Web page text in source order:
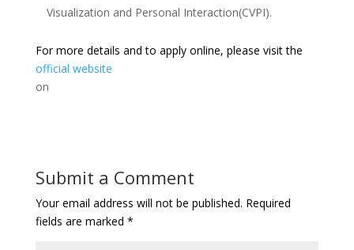
Visualization and Personal Interaction(CVPI).
For more details and to apply online, please visit the
official website
on
Submit a Comment
Your email address will not be published. Required
fields are marked *